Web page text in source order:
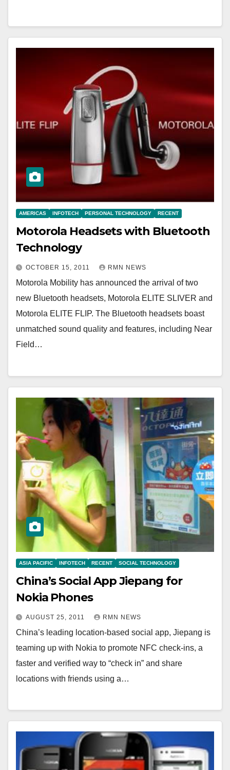
AMERICAS INFOTECH PERSONAL TECHNOLOGY RECENT
Motorola Headsets with Bluetooth
Technology
OCTOBER 15, 2011 RMN NEWS
Motorola Mobility has announced the arrival of two
new Bluetooth headsets, Motorola ELITE SLIVER and
Motorola ELITE FLIP. The Bluetooth headsets boast
unmatched sound quality and features, including Near
Field…
ASIA PACIFIC INFOTECH RECENT SOCIAL TECHNOLOGY
China’s Social App Jiepang for
Nokia Phones
AUGUST 25, 2011 RMN NEWS
China’s leading location-based social app, Jiepang is
teaming up with Nokia to promote NFC check-ins, a
faster and verified way to “check in” and share
locations with friends using a…